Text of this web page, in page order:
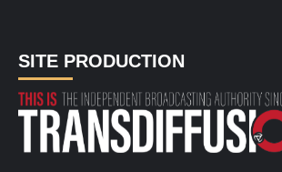
SITE PRODUCTION